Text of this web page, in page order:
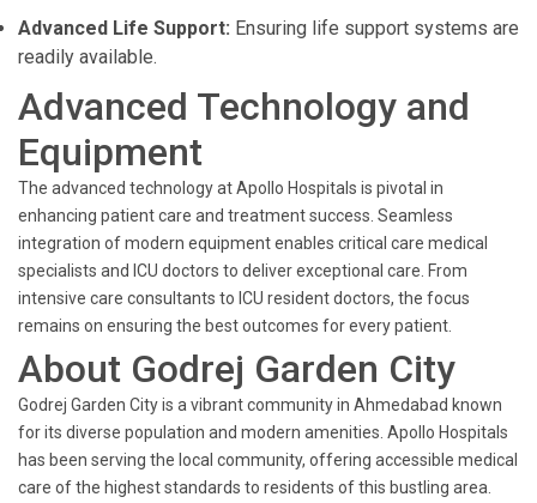
Advanced Life Support: Ensuring life support systems are
readily available.
Advanced Technology and
Equipment
The advanced technology at Apollo Hospitals is pivotal in
enhancing patient care and treatment success. Seamless
integration of modern equipment enables critical care medical
specialists and ICU doctors to deliver exceptional care. From
intensive care consultants to ICU resident doctors, the focus
remains on ensuring the best outcomes for every patient.
About Godrej Garden City
Godrej Garden City is a vibrant community in Ahmedabad known
for its diverse population and modern amenities. Apollo Hospitals
has been serving the local community, offering accessible medical
care of the highest standards to residents of this bustling area.